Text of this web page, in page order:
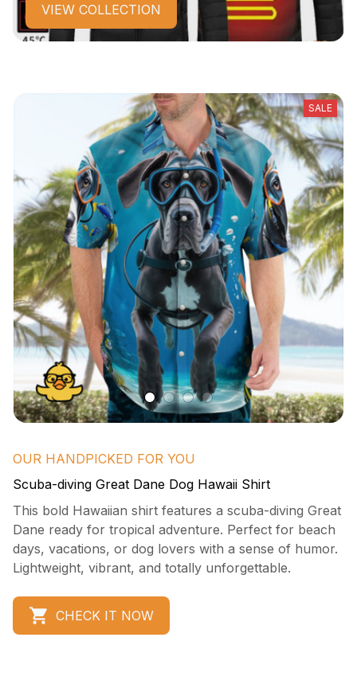
VIEW COLLECTION
SALE
OUR HANDPICKED FOR YOU
Scuba-diving Great Dane Dog Hawaii Shirt
This bold Hawaiian shirt features a scuba-diving Great
Dane ready for tropical adventure. Perfect for beach
days, vacations, or dog lovers with a sense of humor.
Lightweight, vibrant, and totally unforgettable.
CHECK IT NOW